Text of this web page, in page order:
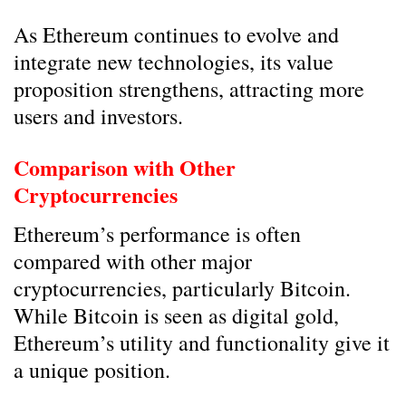
As Ethereum continues to evolve and
integrate new technologies, its value
proposition strengthens, attracting more
users and investors.
Comparison with Other
Cryptocurrencies
Ethereum’s performance is often
compared with other major
cryptocurrencies, particularly Bitcoin.
While Bitcoin is seen as digital gold,
Ethereum’s utility and functionality give it
a unique position.